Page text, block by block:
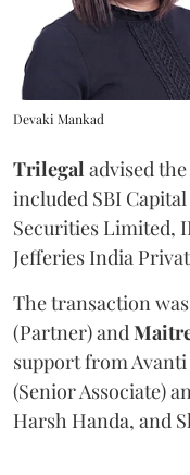
Devaki Mankad
Trilegal advised
included SBI
Securities Limited,
Jefferies India
The transaction
(Partner) and
support from Avanti
(Senior Associate)
Harsh Handa, and